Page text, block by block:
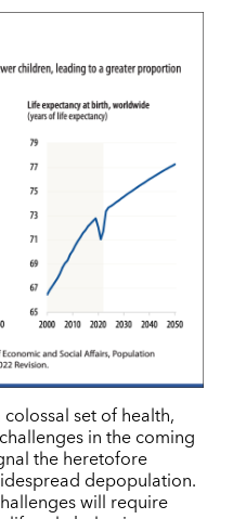
set of health,
in the coming
the heretofore
depopulation.
will require